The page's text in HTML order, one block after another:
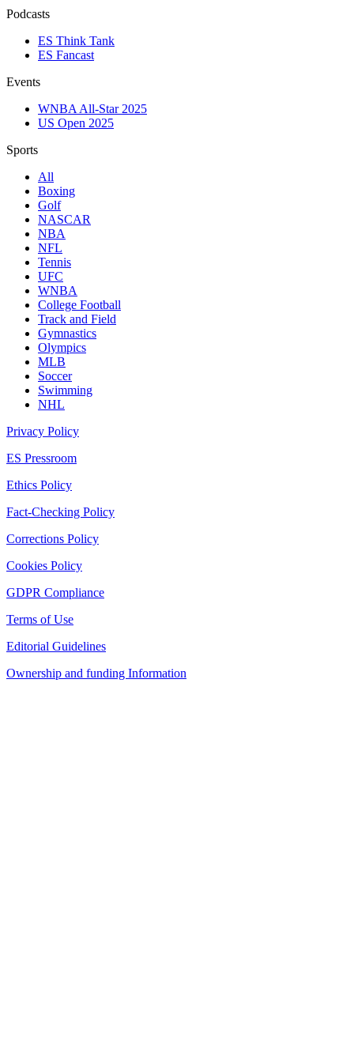
Podcasts
ES Think Tank
ES Fancast
Events
WNBA All-Star 2025
US Open 2025
Sports
All
Boxing
Golf
NASCAR
NBA
NFL
Tennis
UFC
WNBA
College Football
Track and Field
Gymnastics
Olympics
MLB
Soccer
Swimming
NHL
Privacy Policy
ES Pressroom
Ethics Policy
Fact-Checking Policy
Corrections Policy
Cookies Policy
GDPR Compliance
Terms of Use
Editorial Guidelines
Ownership and funding Information